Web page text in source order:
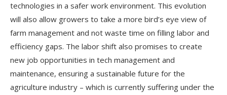
technologies in a safer work environment. This evolution
will also allow growers to take a more bird’s eye view of
farm management and not waste time on filling labor and
efficiency gaps. The labor shift also promises to create
new job opportunities in tech management and
maintenance, ensuring a sustainable future for the
agriculture industry – which is currently suffering under the